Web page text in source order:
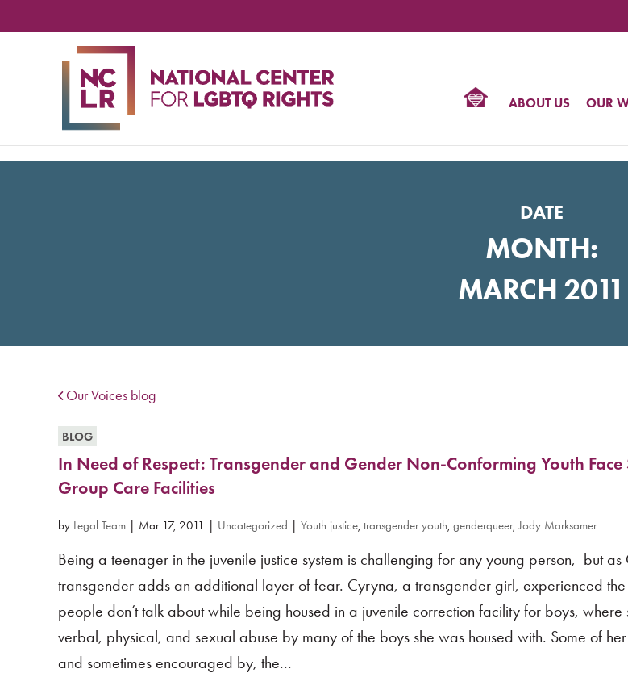
ABOUT US OUR
DATE
MONTH:
MARCH 2011
Our Voices blog
BLOG
In Need of Respect: Transgender and Gender Non-Conforming Youth Face
Group Care Facilities
by Legal Team | Mar 17, 2011 | Uncategorized | Youth justice, transgender youth, genderqueer,Jody Marksamer
Being a teenager in the juvenile justice system is challenging for any young person, but
transgender adds an additional layer of fear. Cyryna, a transgender girl, experienced
people don’t talk about while being housed in a juvenile correction facility for boys, where
verbal, physical, and sexual abuse by many of the boys she was housed with. Some of
and sometimes encouraged by, the...